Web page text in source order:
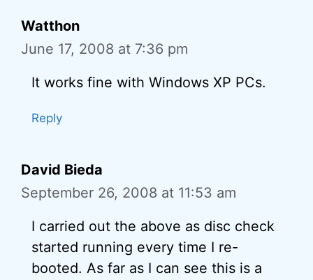
Watthon
June 17, 2008 at 7:36 pm
It works fine with Windows XP PCs.
Reply
David Bieda
September 26, 2008 at 11:53 am
I carried out the above as disc check
started running every time I re-
booted. As far as I can see this is a